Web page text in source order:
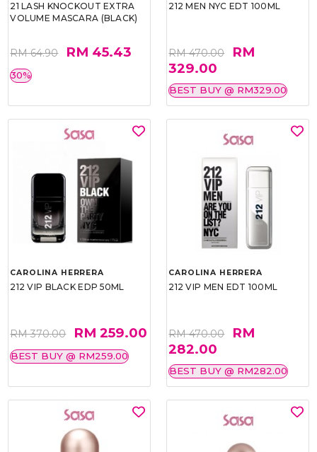
21 LASH KNOCKOUT EXTRA
VOLUME MASCARA (BLACK)
RM 64.90 RM 45.43
30%
212 MEN NYC EDT 100ML
RM 470.00
RM
329.00
BEST BUY @ RM329.00
CAROLINA HERRERA
212 VIP BLACK EDP 50ML
RM 370.00 RM 259.00
BEST BUY @ RM259.00
CAROLINA HERRERA
212 VIP MEN EDT 100ML
RM 470.00
RM
282.00
BEST BUY @ RM282.00